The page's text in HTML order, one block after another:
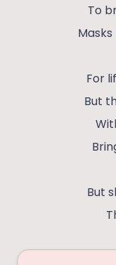
To
For
But
But